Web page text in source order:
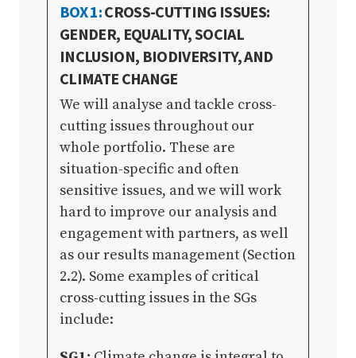
BOX 1:CROSS-CUTTING ISSUES:
GENDER, EQUALITY, SOCIAL
INCLUSION, BIODIVERSITY, AND
CLIMATE CHANGE
We will analyse and tackle cross-
cutting issues throughout our
whole portfolio. These are
situation-specific and often
sensitive issues, and we will work
hard to improve our analysis and
engagement with partners, as well
as our results management (Section
2.2). Some examples of critical
cross-cutting issues in the SGs
include: